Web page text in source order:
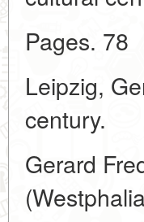
Pages. 78
Leipzig,
century.
Gerard